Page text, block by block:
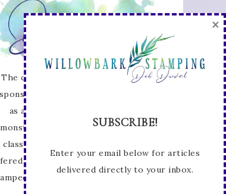
The content of this site is the sole
and opinions of Deb Duval
as an Independent Stampin' Up!
and the use of its content,
classes, services, and/or products
is not endorsed by Stampin' Up!
images are copyright Stampin'
SUBSCRIBE!
Enter your email below for articles
delivered directly to your inbox.
×